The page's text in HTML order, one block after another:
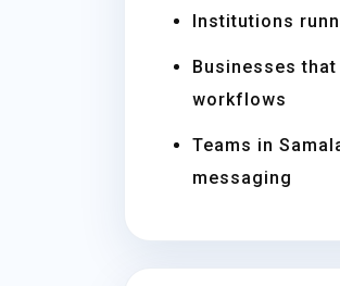
Institutions
Businesses
workflows
Teams in
messaging